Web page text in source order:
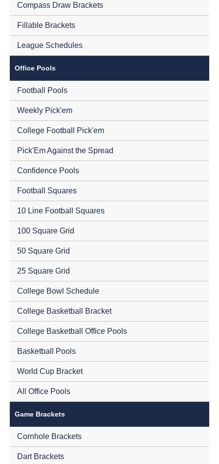
Compass Draw Brackets
Fillable Brackets
League Schedules
Office Pools
Football Pools
Weekly Pick'em
College Football Pick'em
Pick'Em Against the Spread
Confidence Pools
Football Squares
10 Line Football Squares
100 Square Grid
50 Square Grid
25 Square Grid
College Bowl Schedule
College Basketball Bracket
College Basketball Office Pools
Basketball Pools
World Cup Bracket
All Office Pools
Game Brackets
Cornhole Brackets
Dart Brackets